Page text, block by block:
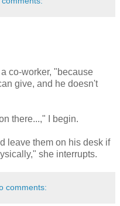
co-worker, "because
give, and he doesn't
there...," I begin.
leave them on his desk if
she interrupts.
comments: